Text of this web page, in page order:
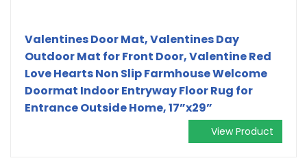
Valentines Door Mat, Valentines Day
Outdoor Mat for Front Door, Valentine Red
Love Hearts Non Slip Farmhouse Welcome
Doormat Indoor Entryway Floor Rug for
Entrance Outside Home, 17”x29”
View Product